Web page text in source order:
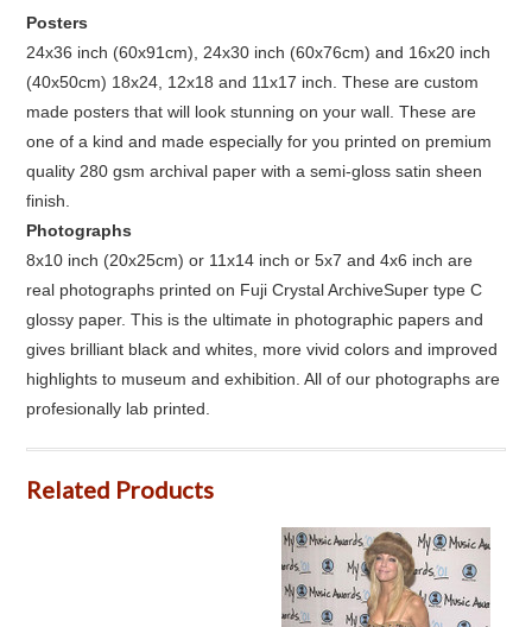
Posters
24x36 inch (60x91cm), 24x30 inch (60x76cm) and 16x20 inch
(40x50cm) 18x24, 12x18 and 11x17 inch. These are custom
made posters that will look stunning on your wall. These are
one of a kind and made especially for you printed on premium
quality 280 gsm archival paper with a semi-gloss satin sheen
finish.
Photographs
8x10 inch (20x25cm) or 11x14 inch or 5x7 and 4x6 inch are
real photographs printed on Fuji Crystal ArchiveSuper type C
glossy paper. This is the ultimate in photographic papers and
gives brilliant black and whites, more vivid colors and improved
highlights to museum and exhibition. All of our photographs are
profesionally lab printed.
Related Products